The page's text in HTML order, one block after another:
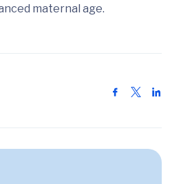
maternal age.